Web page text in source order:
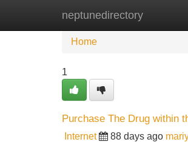
neptunedirectory
Home New Site
Home
1
Purchase The Drug within
Internet 88 days ago